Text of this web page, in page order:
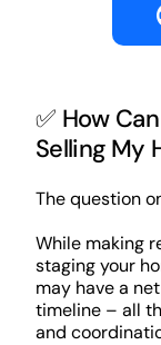
✅ How
Selling My
The question
While making
staging your
may have a
timeline – all
and